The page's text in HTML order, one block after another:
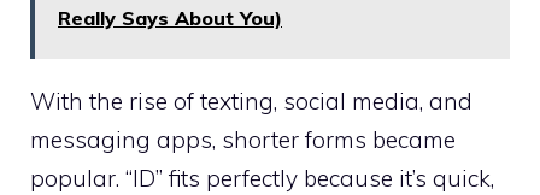
Really Says About You)
With the rise of texting, social media, and
messaging apps, shorter forms became
popular. “ID” fits perfectly because it’s quick,